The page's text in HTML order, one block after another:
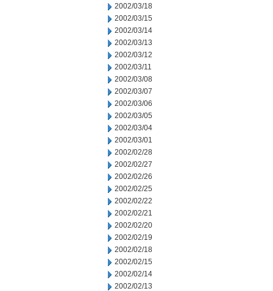
2002/03/18
2002/03/15
2002/03/14
2002/03/13
2002/03/12
2002/03/11
2002/03/08
2002/03/07
2002/03/06
2002/03/05
2002/03/04
2002/03/01
2002/02/28
2002/02/27
2002/02/26
2002/02/25
2002/02/22
2002/02/21
2002/02/20
2002/02/19
2002/02/18
2002/02/15
2002/02/14
2002/02/13